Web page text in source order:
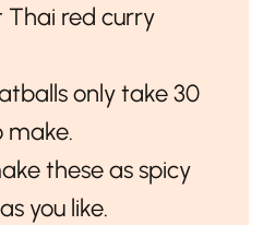
Thai red curry
only take 30
make.
these as spicy
you like.